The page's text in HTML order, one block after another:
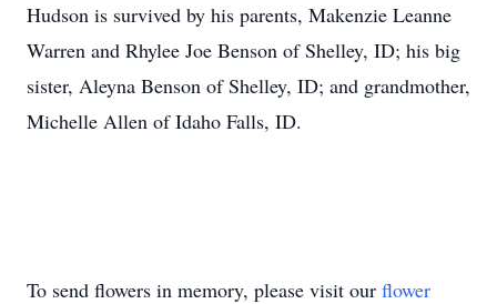
Hudson is survived by his parents, Makenzie Leanne
Warren and Rhylee Joe Benson of Shelley, ID; his big
sister, Aleyna Benson of Shelley, ID; and grandmother,
Michelle Allen of Idaho Falls, ID.
To send flowers in memory, please visit our flower